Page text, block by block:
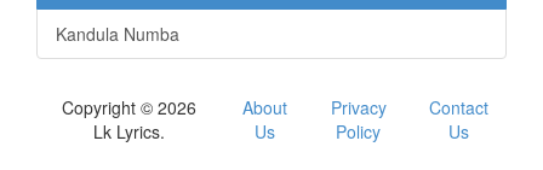
Kandula Numba
Copyright © 2026
Lk Lyrics.
About
Us
Privacy
Policy
Contact
Us